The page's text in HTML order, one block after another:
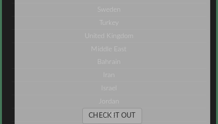
Sweden
Turkey
United Kingdom
Middle East
Bahrain
Iran
Israel
Jordan
UAE
CHECK IT OUT